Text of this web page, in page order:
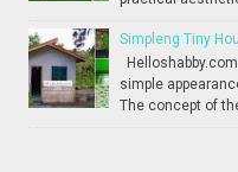
Simpleng Tiny
simple
The concept of